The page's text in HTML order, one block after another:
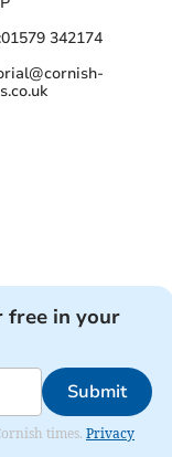
01579 342174
free in your
Submit
times. Privacy